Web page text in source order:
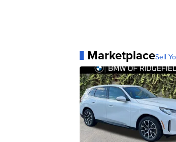
MarketplaceSell